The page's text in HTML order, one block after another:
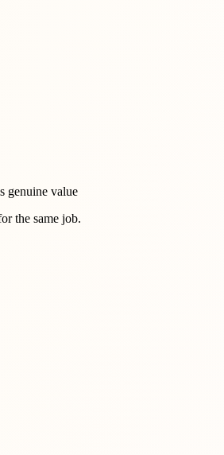
genuine value
the same job.